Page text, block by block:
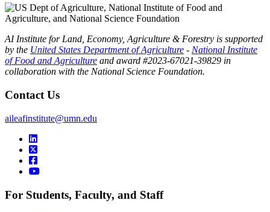
AI Institute for Land, Economy, Agriculture & Forestry is supported
by the United States Department of Agriculture - National Institute
of Food and Agriculture and award #2023-67021-39829 in
collaboration with the National Science Foundation.
Contact Us
aileafinstitute@umn.edu
For Students, Faculty, and Staff